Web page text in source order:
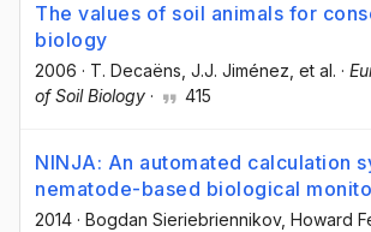
The values of soil animals for
biology
2006 · T. Decaëns , J.J. Jiménez , et al. ·
of Soil Biology · 415
NINJA: An automated calculation
nematode-based biological
2014 · Bogdan Sieriebriennikov, Howard